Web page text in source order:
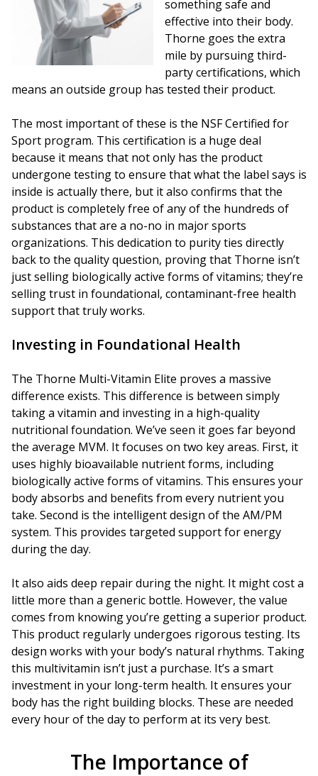
something safe and
effective into their body.
Thorne goes the extra
mile by pursuing third-
party certifications, which
means an outside group has tested their product.
The most important of these is the NSF Certified for
Sport program. This certification is a huge deal
because it means that not only has the product
undergone testing to ensure that what the label says is
inside is actually there, but it also confirms that the
product is completely free of any of the hundreds of
substances that are a no-no in major sports
organizations. This dedication to purity ties directly
back to the quality question, proving that Thorne isn’t
just selling biologically active forms of vitamins; they’re
selling trust in foundational, contaminant-free health
support that truly works.
Investing in Foundational Health
The Thorne Multi-Vitamin Elite proves a massive
difference exists. This difference is between simply
taking a vitamin and investing in a high-quality
nutritional foundation. We’ve seen it goes far beyond
the average MVM. It focuses on two key areas. First, it
uses highly bioavailable nutrient forms, including
biologically active forms of vitamins. This ensures your
body absorbs and benefits from every nutrient you
take. Second is the intelligent design of the AM/PM
system. This provides targeted support for energy
during the day.
It also aids deep repair during the night. It might cost a
little more than a generic bottle. However, the value
comes from knowing you’re getting a superior product.
This product regularly undergoes rigorous testing. Its
design works with your body’s natural rhythms. Taking
this multivitamin isn’t just a purchase. It’s a smart
investment in your long-term health. It ensures your
body has the right building blocks. These are needed
every hour of the day to perform at its very best.
The Importance of